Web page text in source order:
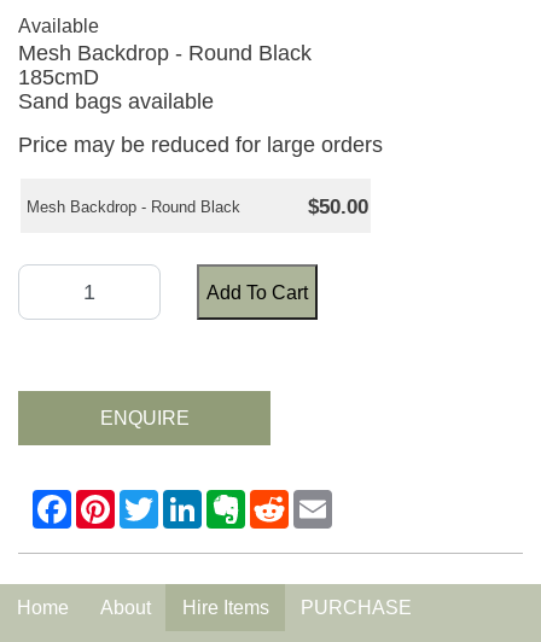
Available
Mesh Backdrop - Round Black
185cmD
Sand bags available
Price may be reduced for large orders
Mesh Backdrop - Round Black $50.00
Add To Cart
ENQUIRE
Home About Hire Items PURCHASE